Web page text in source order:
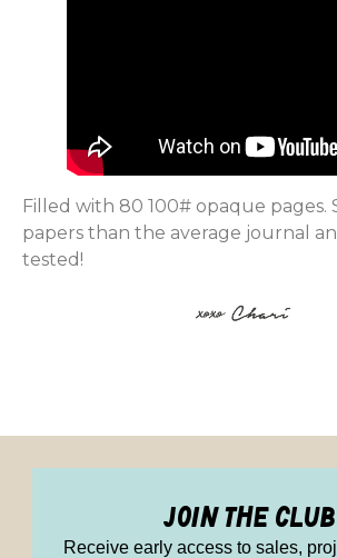
Filled with 80 100# opaque pages.
papers than the average journal
tested!
join the club
Receive early access to sales,